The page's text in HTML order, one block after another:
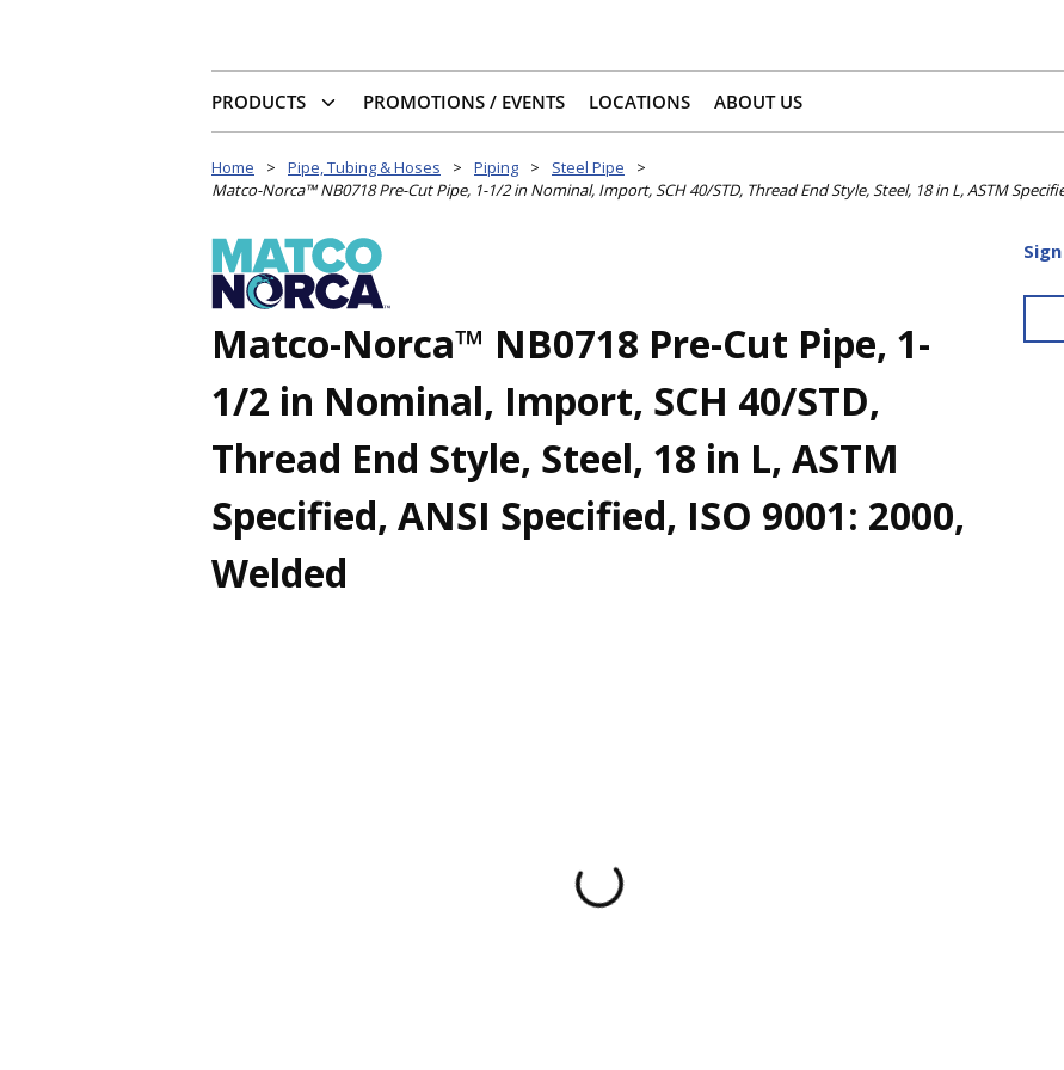
PRODUCTS PROMOTIONS / EVENTS LOCATIONS ABOUT US
Home > Pipe, Tubing & Hoses > Piping > Steel Pipe
>
Matco-Norca™ NB0718 Pre-Cut Pipe, 1-1/2 in Nominal, Import, SCH 40/STD, Thread End Style, Steel, 18 in L, ASTM
Matco-Norca™ NB0718 Pre-Cut Pipe, 1-
1/2 in Nominal, Import, SCH 40/STD,
Thread End Style, Steel, 18 in L, ASTM
Specified, ANSI Specified, ISO 9001: 2000,
Welded